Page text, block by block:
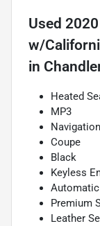
Used
w/
in
Heated
MP3
Coupe
Black
Keyless
Automatic
Premium
Leather